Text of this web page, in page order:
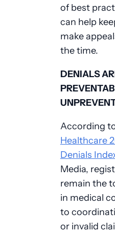
of best
can help
make
the time.
DENIALS
According
Healthcare
Denials
Media,
remain the
in medical
to
or invalid